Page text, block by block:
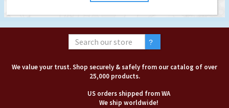
We value your trust. Shop securely & safely from our catalog of over
25,000 products.
US orders shipped from WA
We ship worldwide!